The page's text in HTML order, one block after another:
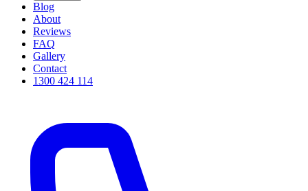
Blog
About
Reviews
FAQ
Gallery
Contact
1300 424 114